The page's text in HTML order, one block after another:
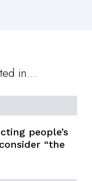
in...
people’s
“the